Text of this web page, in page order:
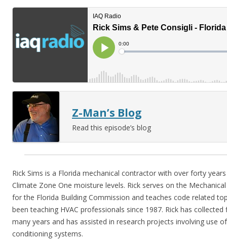
Z-Man’s Blog
Read this episode’s blog
Rick Sims is a Florida mechanical contractor with over forty
Climate Zone One moisture levels. Rick serves on the
for the Florida Building Commission and teaches code related
been teaching HVAC professionals since 1987. Rick has
many years and has assisted in research projects involving use
conditioning systems.